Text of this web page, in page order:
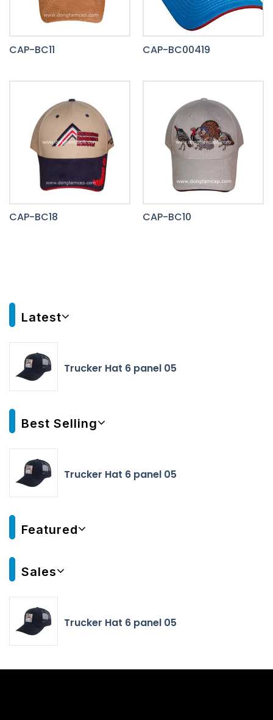
CAP-BC11 CAP-BC00419
CAP-BC18 CAP-BC10
Latest
Trucker Hat 6 panel 05
Best Selling
Trucker Hat 6 panel 05
Featured
Sales
Trucker Hat 6 panel 05